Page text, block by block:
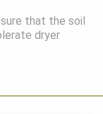
that the soil
dryer